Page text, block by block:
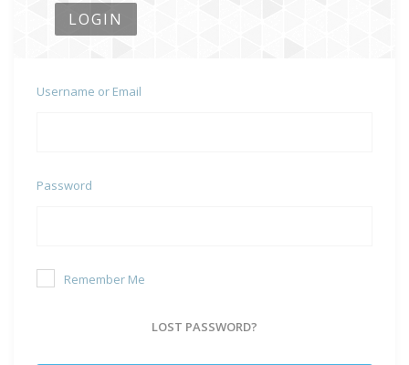
LOGIN
Username or Email
Password
Remember Me
LOST PASSWORD?